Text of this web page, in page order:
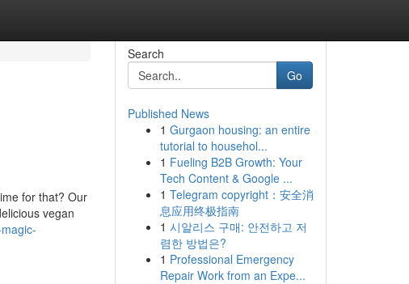
for that? Our
vegan
Search
Go
Published News
1 Gurgaon housing: an entire
tutorial to househol...
1 Fueling B2B Growth: Your
Tech Content & Google ...
1 Telegram copyright：安全消
息应用终极指南
1 시알리스 구매: 안전하고 저
렴한 방법은?
1 Professional Emergency
Repair Work from an Expe...